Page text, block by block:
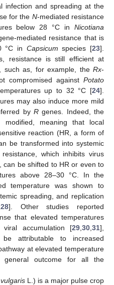
infection and spreading at the
for the N-mediated resistance
below 28 °C in Nicotiana
mediated resistance that is
°C in Capsicum species [23].
resistance is still efficient at
such as, for example, the Rx-
compromised against Potato
up to 32 °C [24].
may also induce more mild
by R genes. Indeed, the
modified, meaning that local
reaction (HR, a form of
be transformed into systemic
which inhibits virus
can be shifted to HR or even to
above 28–30 °C. In the
temperature was shown to
spreading, and replication
28]. Other studies reported
that elevated temperatures
accumulation [29 30 31],
attributable to increased
at elevated temperature
general outcome for all the
L.) is a major pulse crop